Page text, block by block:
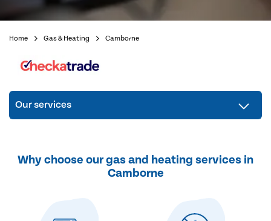
Home Gas & Heating Camborne
Our services
Why choose our gas and heating services in
Camborne